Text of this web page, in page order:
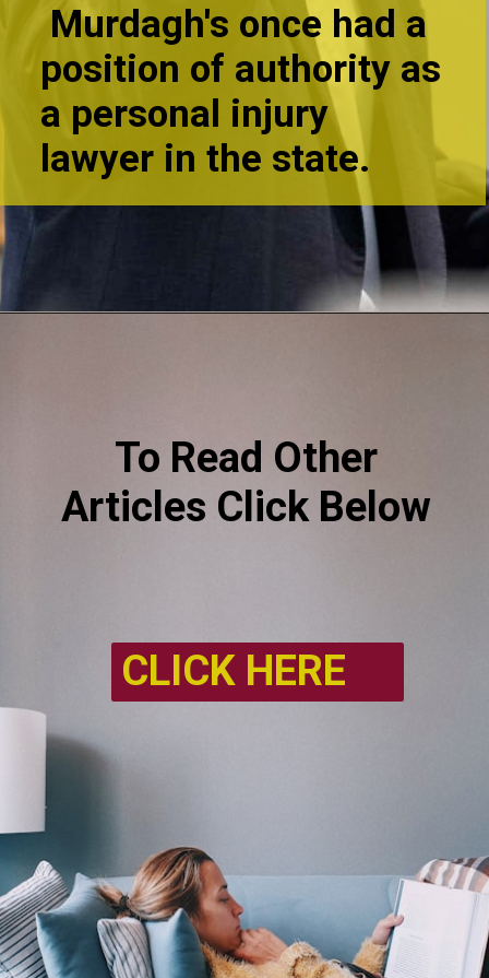
Murdagh's once had a
position of authority as
a personal injury
lawyer in the state.
To Read Other
Articles Click Below
CLICK HERE